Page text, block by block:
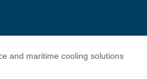
and maritime cooling solutions